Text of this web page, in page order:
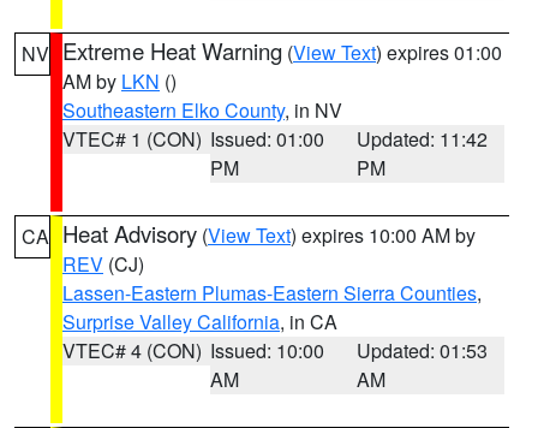
NV Extreme Heat Warning (View Text) expires 01:00
AM by LKN ()
Southeastern Elko County, in NV
VTEC# 1 (CON) Issued: 01:00
PM
Updated: 11:42
PM
CA Heat Advisory (View Text) expires 10:00 AM by
REV (CJ)
Lassen-Eastern Plumas-Eastern Sierra Counties,
Surprise Valley California, in CA
VTEC# 4 (CON) Issued: 10:00
AM
Updated: 01:53
AM